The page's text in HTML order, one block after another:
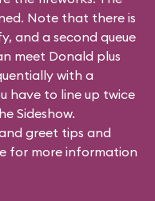
Note that there is
and a second queue
meet Donald plus
with a
have to line up twice
Sideshow.
greet tips and
for more information